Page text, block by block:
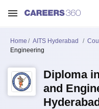
Home AITS Hyderabad
Engineering
Diploma
and